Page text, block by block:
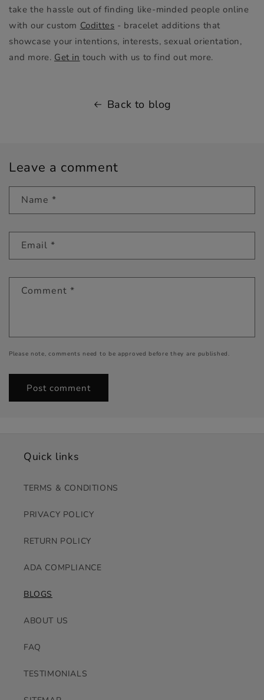
take the hassle out of finding like-minded people online
with our custom Codittes - bracelet additions that
showcase your intentions, interests, sexual orientation,
and more. Get in touch with us to find out more.
Back to blog
Leave a comment
Name *
Email *
Comment *
Please note, comments need to be approved before they are published.
Quick links
TERMS & CONDITIONS
PRIVACY POLICY
RETURN POLICY
ADA COMPLIANCE
BLOGS
ABOUT US
FAQ
TESTIMONIALS